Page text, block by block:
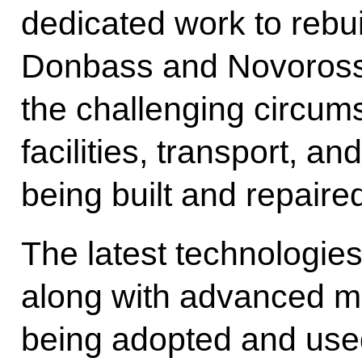
dedicated work to
Donbass and
the challenging
facilities, transport,
being built and
The latest
along with advanced
being adopted and